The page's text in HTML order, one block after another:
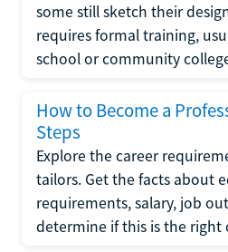
some still sketch their
requires formal training,
school or community
How to Become a
Steps
Explore the career
tailors. Get the facts about
requirements, salary, job
determine if this is the right